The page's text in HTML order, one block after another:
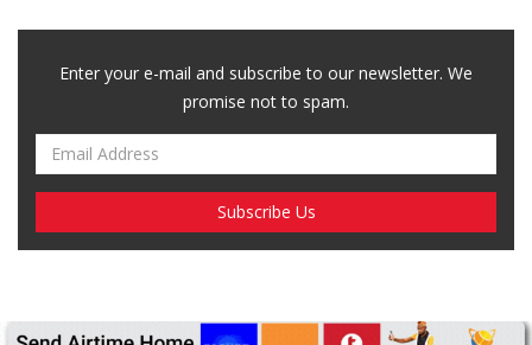
Enter your e-mail and subscribe to our newsletter. We
promise not to spam.